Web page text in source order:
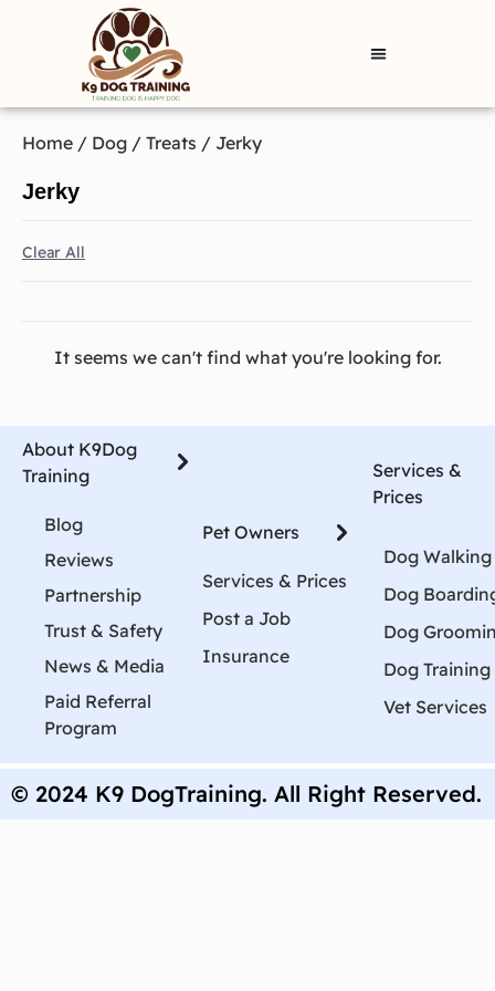
Home / Dog / Treats / Jerky
Jerky
Clear All
It seems we can't find what you're looking for.
About K9Dog
Training
Blog
Reviews
Partnership
Trust & Safety
News & Media
Paid Referral
Program
Pet Owners
Services & Prices
Post a Job
Insurance
Services &
Prices
Dog Walking
Dog
Dog
Dog Training
Vet Services
© 2024 K9 DogTraining. All Right Reserved.